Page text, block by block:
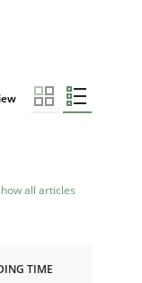
all articles
TIME